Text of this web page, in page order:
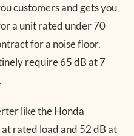
customers and gets you
a unit rated under 70
for a noise floor.
require 65 dB at 7
like the Honda
rated load and 52 dB at